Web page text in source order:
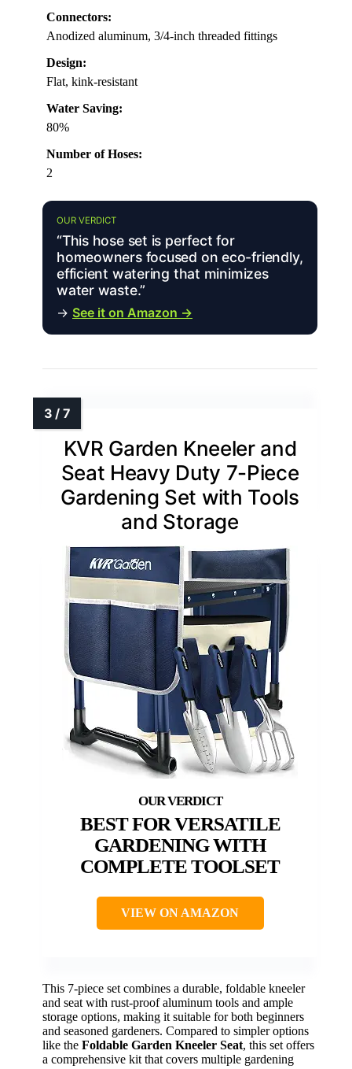
Connectors:
Anodized aluminum, 3/4-inch threaded fittings
Design:
Flat, kink-resistant
Water Saving:
80%
Number of Hoses:
2
OUR VERDICT
“This hose set is perfect for
homeowners focused on eco-friendly,
efficient watering that minimizes
water waste.”
→ See it on Amazon →
KVR Garden Kneeler and
Seat Heavy Duty 7-Piece
Gardening Set with Tools
and Storage
BEST FOR VERSATILE
GARDENING WITH
COMPLETE TOOLSET
VIEW ON AMAZON
This 7-piece set combines a durable, foldable kneeler
and seat with rust-proof aluminum tools and ample
storage options, making it suitable for both beginners
and seasoned gardeners. Compared to simpler options
like the Foldable Garden Kneeler Seat, this set offers
a comprehensive kit that covers multiple gardening